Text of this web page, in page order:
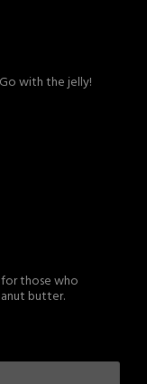
with the jelly!
those who
butter.